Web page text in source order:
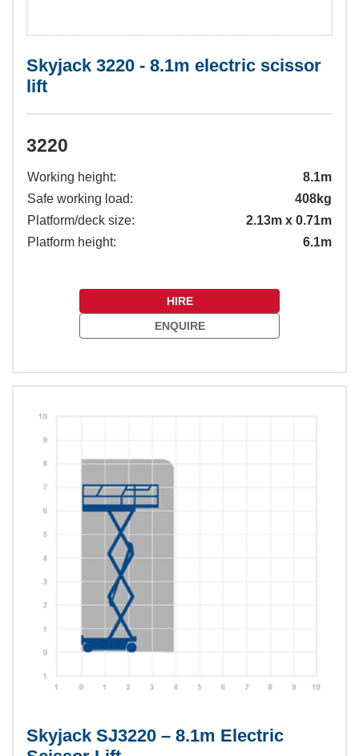
Skyjack 3220 - 8.1m electric scissor
lift
3220
Working height:
8.1m
Safe working load:
408kg
Platform/deck size:
2.13m x 0.71m
Platform height:
6.1m
HIRE
ENQUIRE
Skyjack SJ3220 – 8.1m Electric